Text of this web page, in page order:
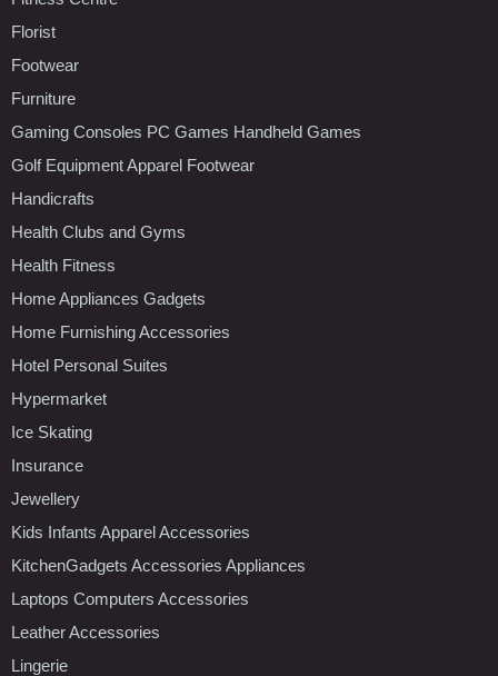
Florist
Footwear
Furniture
Gaming Consoles PC Games Handheld Games
Golf Equipment Apparel Footwear
Handicrafts
Health Clubs and Gyms
Health Fitness
Home Appliances Gadgets
Home Furnishing Accessories
Hotel Personal Suites
Hypermarket
Ice Skating
Insurance
Jewellery
Kids Infants Apparel Accessories
KitchenGadgets Accessories Appliances
Laptops Computers Accessories
Leather Accessories
Lingerie